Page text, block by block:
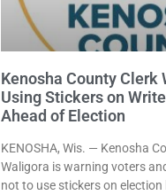
Kenosha County Clerk
Using Stickers on
Ahead of Election
KENOSHA, Wis. — Kenosha
Waligora is warning voters
not to use stickers on